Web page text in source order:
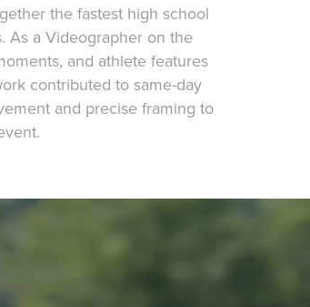
the fastest high school
As a Videographer on the
and athlete features
contributed to same-day
and precise framing to